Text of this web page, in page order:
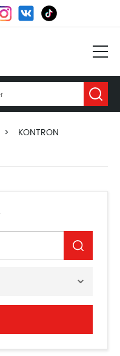
> KONTRON